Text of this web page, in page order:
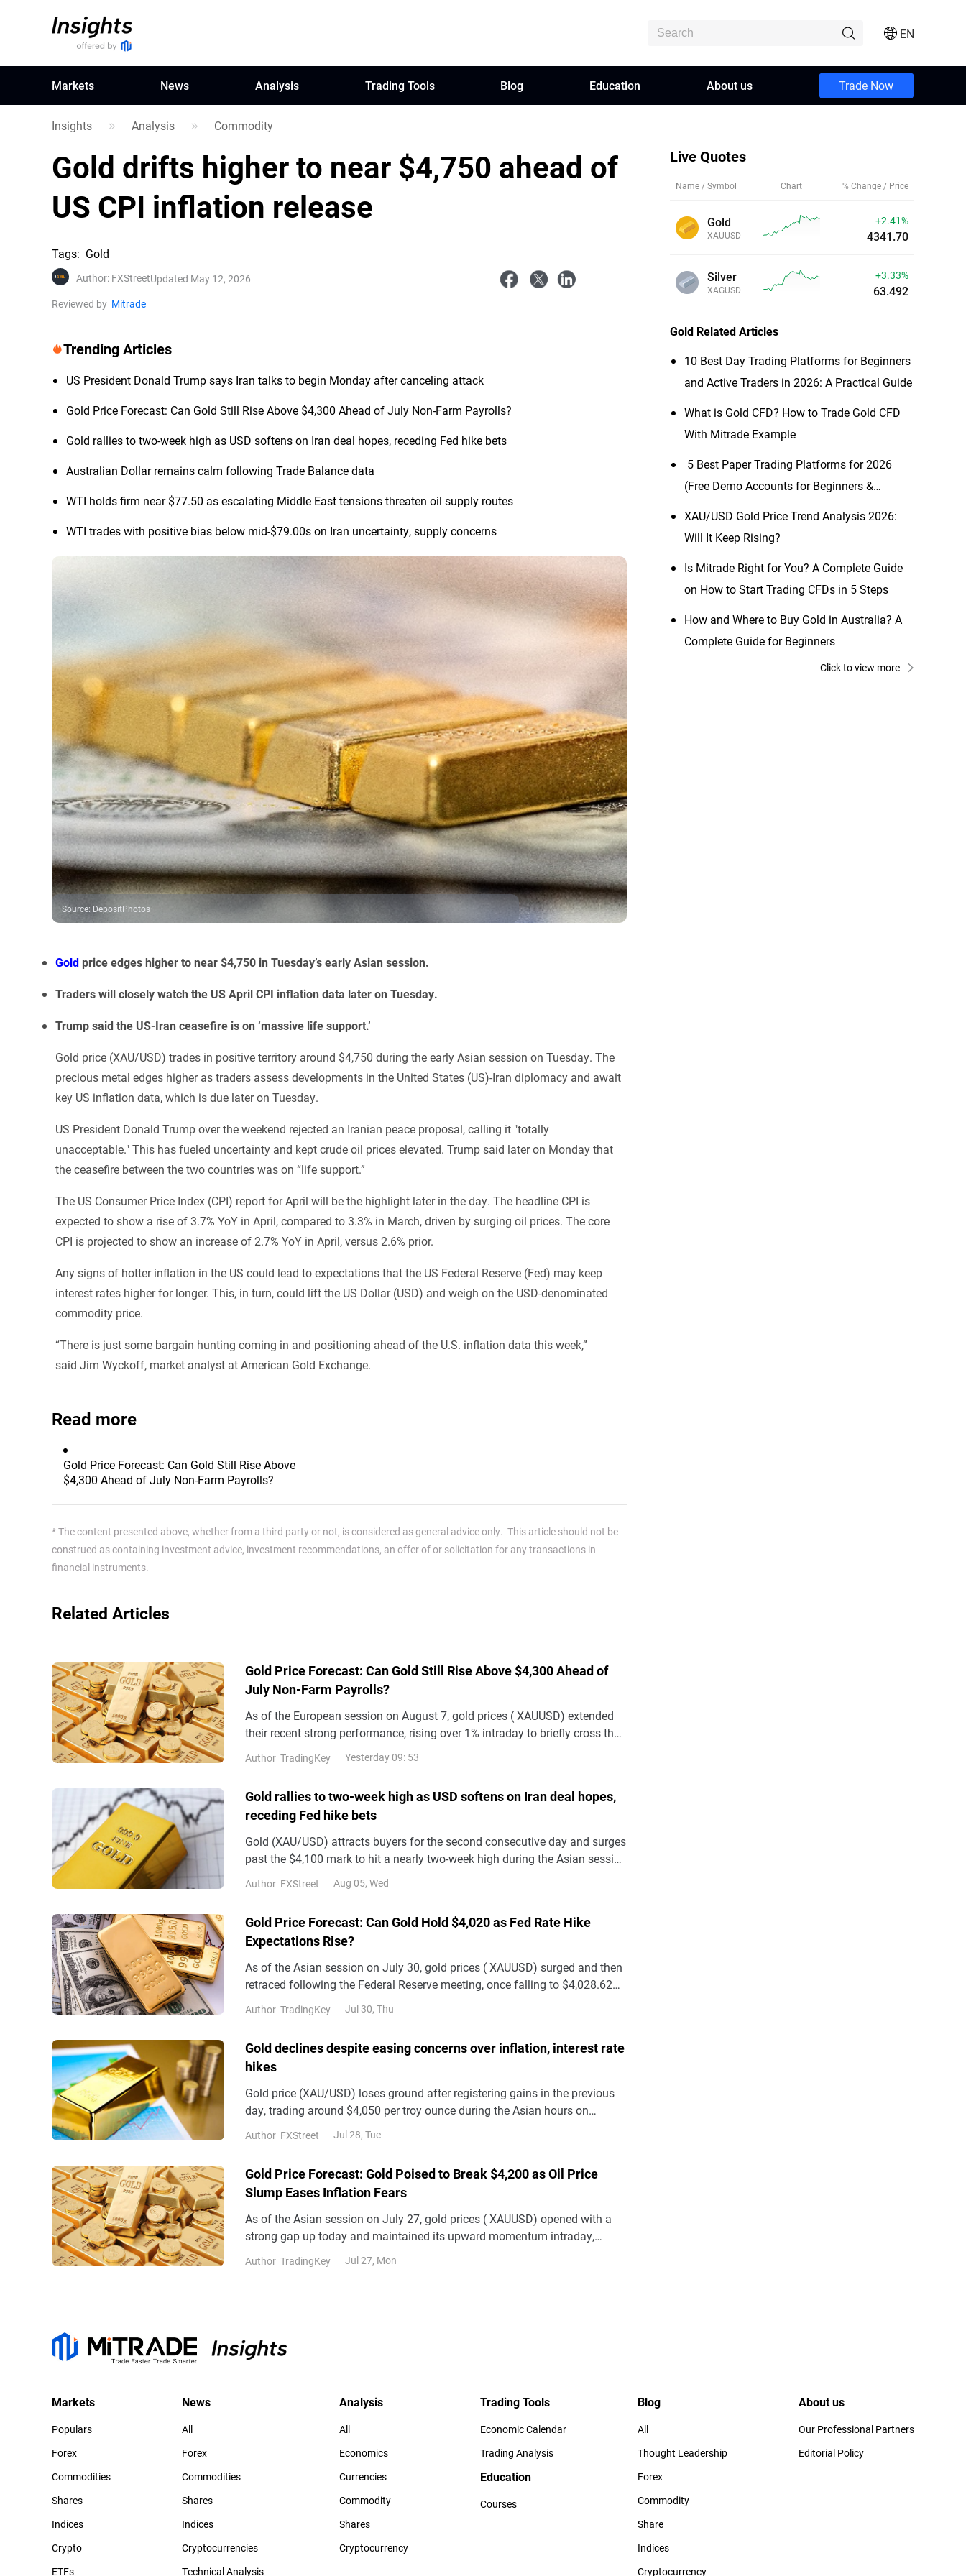
EN
Markets News Analysis Trading Tools Blog Education About us Trade Now
Insights Analysis Commodity
Gold drifts higher to near $4,750 ahead of
US CPI inflation release
Tags: Gold
Author: FXStreetUpdated May 12, 2026
Reviewed by Mitrade
Trending Articles
US President Donald Trump says Iran talks to begin Monday after canceling attack
Gold Price Forecast: Can Gold Still Rise Above $4,300 Ahead of July Non-Farm Payrolls?
Gold rallies to two-week high as USD softens on Iran deal hopes, receding Fed hike bets
Australian Dollar remains calm following Trade Balance data
WTI holds firm near $77.50 as escalating Middle East tensions threaten oil supply routes
WTI trades with positive bias below mid-$79.00s on Iran uncertainty, supply concerns
Source: DepositPhotos
Gold price edges higher to near $4,750 in Tuesday’s early Asian session.
Traders will closely watch the US April CPI inflation data later on Tuesday.
Trump said the US-Iran ceasefire is on ‘massive life support.’
Gold price (XAU/USD) trades in positive territory around $4,750 during the early Asian session on Tuesday. The
precious metal edges higher as traders assess developments in the United States (US)-Iran diplomacy and await
key US inflation data, which is due later on Tuesday.
US President Donald Trump over the weekend rejected an Iranian peace proposal, calling it "totally
unacceptable." This has fueled uncertainty and kept crude oil prices elevated. Trump said later on Monday that
the ceasefire between the two countries was on “life support.”
The US Consumer Price Index (CPI) report for April will be the highlight later in the day. The headline CPI is
expected to show a rise of 3.7% YoY in April, compared to 3.3% in March, driven by surging oil prices. The core
CPI is projected to show an increase of 2.7% YoY in April, versus 2.6% prior.
Any signs of hotter inflation in the US could lead to expectations that the US Federal Reserve (Fed) may keep
interest rates higher for longer. This, in turn, could lift the US Dollar (USD) and weigh on the USD-denominated
commodity price.
“There is just some bargain hunting coming in and positioning ahead of the U.S. inflation data this week,”
said Jim Wyckoff, market analyst at American Gold Exchange.
Read more
Gold Price Forecast: Can Gold Still Rise Above
$4,300 Ahead of July Non-Farm Payrolls?
* The content presented above, whether from a third party or not, is considered as general advice only. This article should not be
construed as containing investment advice, investment recommendations, an offer of or solicitation for any transactions in
financial instruments.
Related Articles
Gold Price Forecast: Can Gold Still Rise Above $4,300 Ahead of
July Non-Farm Payrolls?
As of the European session on August 7, gold prices ( XAUUSD) extended
their recent strong performance, rising over 1% intraday to briefly cross the
$4,300 mark. With a cumulative gain of
Author TradingKey Yesterday 09: 53
Gold rallies to two-week high as USD softens on Iran deal hopes,
receding Fed hike bets
Gold (XAU/USD) attracts buyers for the second consecutive day and surges
past the $4,100 mark to hit a nearly two-week high during the Asian session
Author FXStreet Aug 05, Wed
Gold Price Forecast: Can Gold Hold $4,020 as Fed Rate Hike
Expectations Rise?
As of the Asian session on July 30, gold prices ( XAUUSD) surged and then
retraced following the Federal Reserve meeting, once falling to $4,028.62
during the session. From a market persp
Author TradingKey Jul 30, Thu
Gold declines despite easing concerns over inflation, interest rate
hikes
Gold price (XAU/USD) loses ground after registering gains in the previous
day, trading around $4,050 per troy ounce during the Asian hours on
Author FXStreet Jul 28, Tue
Gold Price Forecast: Gold Poised to Break $4,200 as Oil Price
Slump Eases Inflation Fears
As of the Asian session on July 27, gold prices ( XAUUSD) opened with a
strong gap up today and maintained its upward momentum intraday,
briefly breaking through $4,100 during the session
Author TradingKey Jul 27, Mon
Live Quotes
Name / Symbol Chart % Change / Price
Gold
XAUUSD
+2.41%
4341.70
Silver
XAGUSD
+3.33%
63.492
Gold Related Articles
10 Best Day Trading Platforms for Beginners
and Active Traders in 2026: A Practical Guide
What is Gold CFD? How to Trade Gold CFD
With Mitrade Example
​5 Best Paper Trading Platforms for 2026
(Free Demo Accounts for Beginners &
XAU/USD Gold Price Trend Analysis 2026:
Will It Keep Rising?
Is Mitrade Right for You? A Complete Guide
on How to Start Trading CFDs in 5 Steps
How and Where to Buy Gold in Australia? A
Complete Guide for Beginners
Click to view more
Markets
Populars
Forex
Commodities
Shares
Indices
Crypto
ETFs
News
All
Forex
Commodities
Shares
Indices
Cryptocurrencies
Technical Analysis
Analysis
All
Economics
Currencies
Commodity
Shares
Cryptocurrency
Trading Tools
Economic Calendar
Trading Analysis
Education
Courses
Blog
All
Thought Leadership
Forex
Commodity
Share
Indices
Cryptocurrency
About us
Our Professional Partners
Editorial Policy